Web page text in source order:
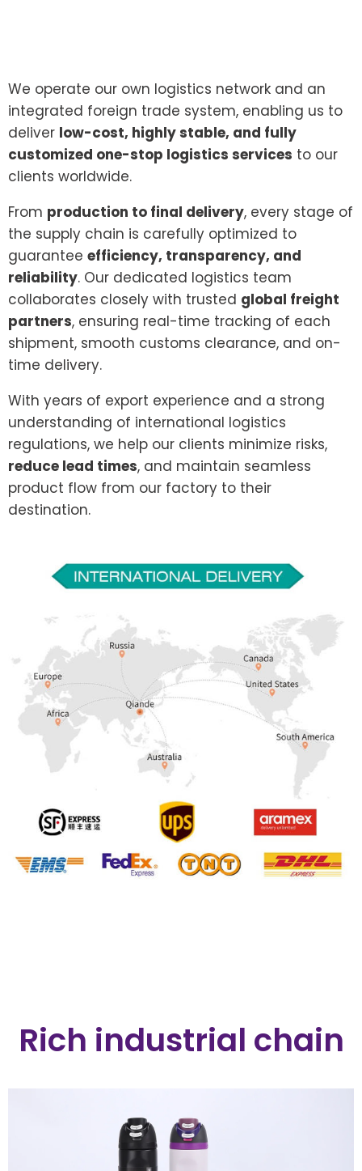
We operate our own logistics network and an
integrated foreign trade system, enabling us to
deliver low-cost, highly stable, and fully
customized one-stop logistics services to our
clients worldwide.
From production to final delivery, every stage of
the supply chain is carefully optimized to
guarantee efficiency, transparency, and
reliability. Our dedicated logistics team
collaborates closely with trusted global freight
partners, ensuring real-time tracking of each
shipment, smooth customs clearance, and on-
time delivery.
With years of export experience and a strong
understanding of international logistics
regulations, we help our clients minimize risks,
reduce lead times, and maintain seamless
product flow from our factory to their
destination.
Rich industrial chain